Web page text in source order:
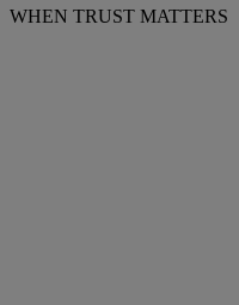
WHEN TRUST MATTERS